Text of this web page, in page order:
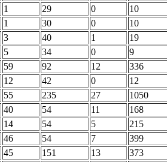
1 29 0 10
1 30 0 10
3 40 1 19
5 34 0 9
59 92 12 336
12 42 0 12
55 235 27 1050
40 54 11 168
14 54 5 215
46 54 7 399
45 151 13 373